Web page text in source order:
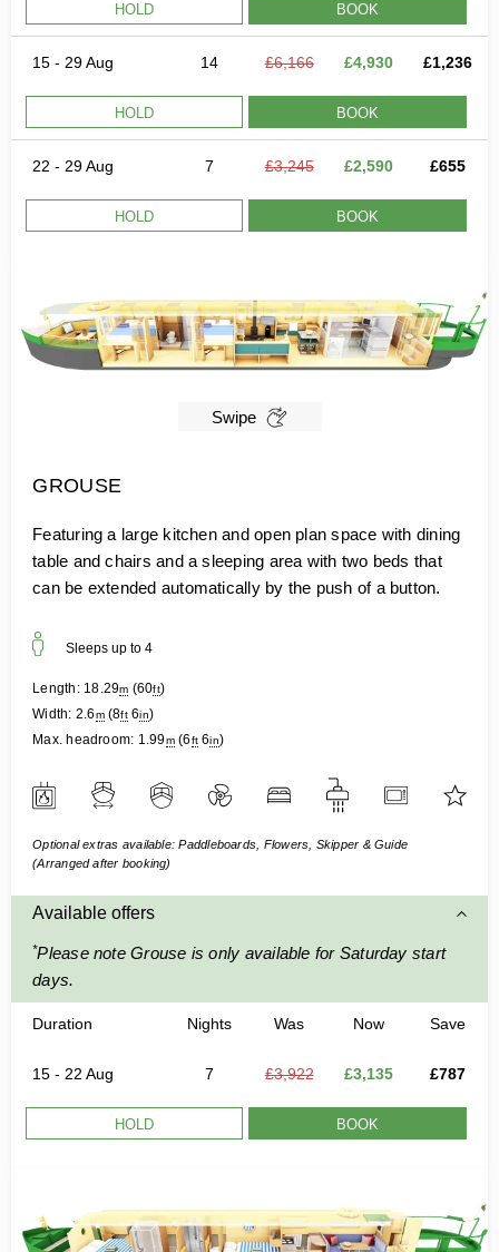
HOLD BOOK
15 - 29 Aug 14 £6,166 £4,930 £1,236
HOLD BOOK
22 - 29 Aug 7 £3,245 £2,590 £655
HOLD BOOK
Swipe
GROUSE
Featuring a large kitchen and open plan space with dining
table and chairs and a sleeping area with two beds that
can be extended automatically by the push of a button.
Sleeps up to4
Length: 18.29m (60ft)
Width: 2.6m (8ft6in)
Max. headroom: 1.99m (6ft6in)
Optional extras available: Paddleboards, Flowers, Skipper & Guide
(Arranged after booking)
Available offers
*Please note Grouse is only available for Saturday start
days.
Duration Nights Was Now Save
15 - 22 Aug 7 £3,922 £3,135 £787
HOLD BOOK